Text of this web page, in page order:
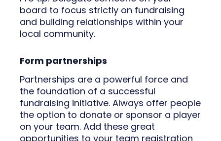
board to focus strictly on fundraising
and building relationships within your
local community.
Form partnerships
Partnerships are a powerful force and
the foundation of a successful
fundraising initiative. Always offer people
the option to donate or sponsor a player
on your team. Add these great
opportunities to your team registration